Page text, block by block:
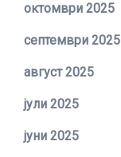
октомври 2025
септември 2025
август 2025
јули 2025
јуни 2025